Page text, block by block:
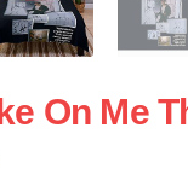
On Me